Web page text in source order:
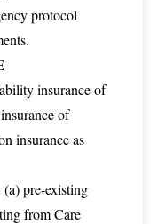
protocol
insurance of
of
insurance as
pre-existing
from Care